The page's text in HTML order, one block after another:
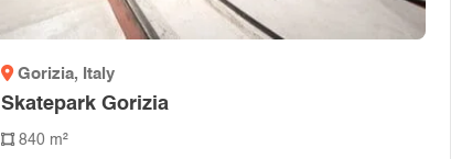
Gorizia, Italy
Skatepark Gorizia
840 m²